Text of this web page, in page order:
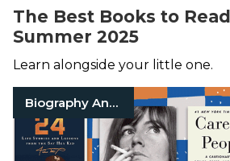
The Best Books to
Summer 2025
Learn alongside your little one.
Biography And Memoir